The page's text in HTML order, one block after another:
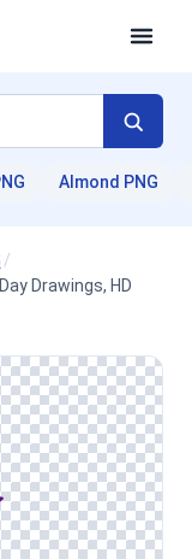
Almond PNG
/
Drawings, HD